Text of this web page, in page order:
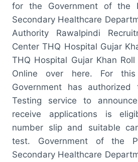
for the Government of the
Secondary Healthcare
Authority Rawalpindi
Center THQ Hospital Gujar
THQ Hospital Gujar Khan
Online over here. For this
Government has authorized
Testing service to
receive applications is
number slip and suitable
test. Government of the
Secondary Healthcare